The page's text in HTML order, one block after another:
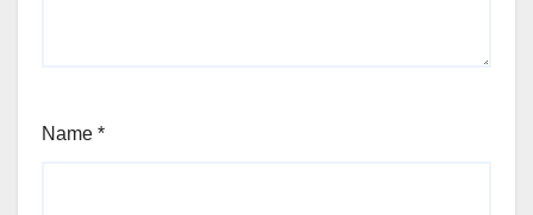
Name *